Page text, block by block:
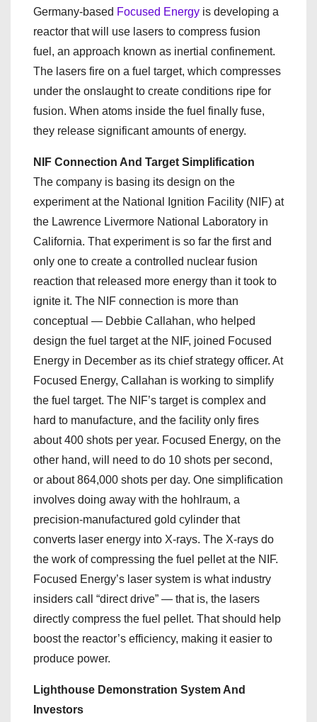
Germany-based Focused Energy is developing a
reactor that will use lasers to compress fusion
fuel, an approach known as inertial confinement.
The lasers fire on a fuel target, which compresses
under the onslaught to create conditions ripe for
fusion. When atoms inside the fuel finally fuse,
they release significant amounts of energy.
NIF Connection And Target Simplification
The company is basing its design on the
experiment at the National Ignition Facility (NIF) at
the Lawrence Livermore National Laboratory in
California. That experiment is so far the first and
only one to create a controlled nuclear fusion
reaction that released more energy than it took to
ignite it. The NIF connection is more than
conceptual — Debbie Callahan, who helped
design the fuel target at the NIF, joined Focused
Energy in December as its chief strategy officer. At
Focused Energy, Callahan is working to simplify
the fuel target. The NIF’s target is complex and
hard to manufacture, and the facility only fires
about 400 shots per year. Focused Energy, on the
other hand, will need to do 10 shots per second,
or about 864,000 shots per day. One simplification
involves doing away with the hohlraum, a
precision-manufactured gold cylinder that
converts laser energy into X-rays. The X-rays do
the work of compressing the fuel pellet at the NIF.
Focused Energy’s laser system is what industry
insiders call “direct drive” — that is, the lasers
directly compress the fuel pellet. That should help
boost the reactor’s efficiency, making it easier to
produce power.
Lighthouse Demonstration System And
Investors